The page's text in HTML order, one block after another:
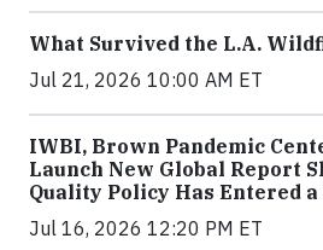
What Survived the L.A.
Jul 21, 2026 10:00 AM ET
IWBI, Brown Pandemic
Launch New Global Report
Quality Policy Has Entered a
Jul 16, 2026 12:20 PM ET